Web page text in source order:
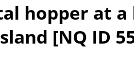
hopper at
[NQ ID